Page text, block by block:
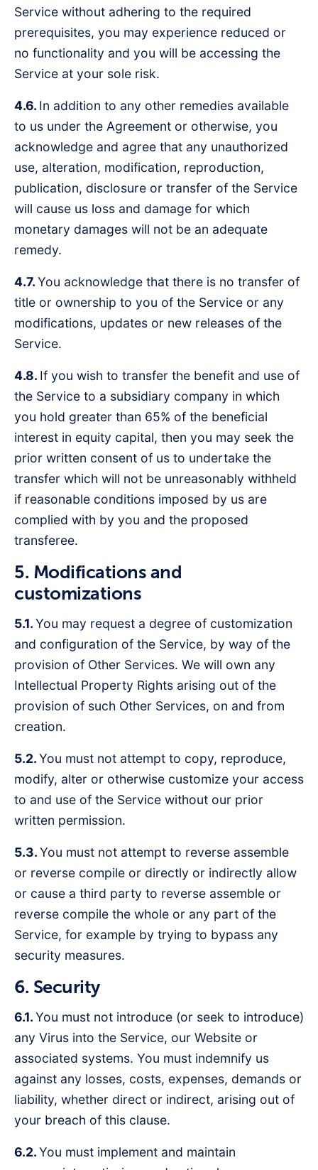
Service without adhering to the required
prerequisites, you may experience reduced or
no functionality and you will be accessing the
Service at your sole risk.
4.6. In addition to any other remedies available
to us under the Agreement or otherwise, you
acknowledge and agree that any unauthorized
use, alteration, modification, reproduction,
publication, disclosure or transfer of the Service
will cause us loss and damage for which
monetary damages will not be an adequate
remedy.
4.7.You acknowledge that there is no transfer of
title or ownership to you of the Service or any
modifications, updates or new releases of the
Service.
4.8. If you wish to transfer the benefit and use of
the Service to a subsidiary company in which
you hold greater than 65% of the beneficial
interest in equity capital, then you may seek the
prior written consent of us to undertake the
transfer which will not be unreasonably withheld
if reasonable conditions imposed by us are
complied with by you and the proposed
transferee.
5. Modifications and
customizations
5.1.You may request a degree of customization
and configuration of the Service, by way of the
provision of Other Services. We will own any
Intellectual Property Rights arising out of the
provision of such Other Services, on and from
creation.
5.2.You must not attempt to copy, reproduce,
modify, alter or otherwise customize your access
to and use of the Service without our prior
written permission.
5.3.You must not attempt to reverse assemble
or reverse compile or directly or indirectly allow
or cause a third party to reverse assemble or
reverse compile the whole or any part of the
Service, for example by trying to bypass any
security measures.
6. Security
6.1.You must not introduce (or seek to introduce)
any Virus into the Service, our Website or
associated systems. You must indemnify us
against any losses, costs, expenses, demands or
liability, whether direct or indirect, arising out of
your breach of this clause.
6.2.You must implement and maintain